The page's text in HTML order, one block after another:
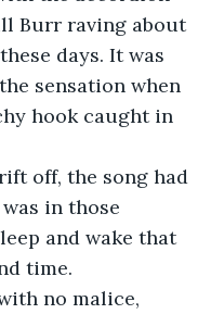
Burr raving about
days. It was
sensation when
hook caught in
off, the song had
in those
and wake that
time.